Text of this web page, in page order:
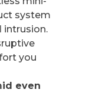
system
intrusion.
you
even